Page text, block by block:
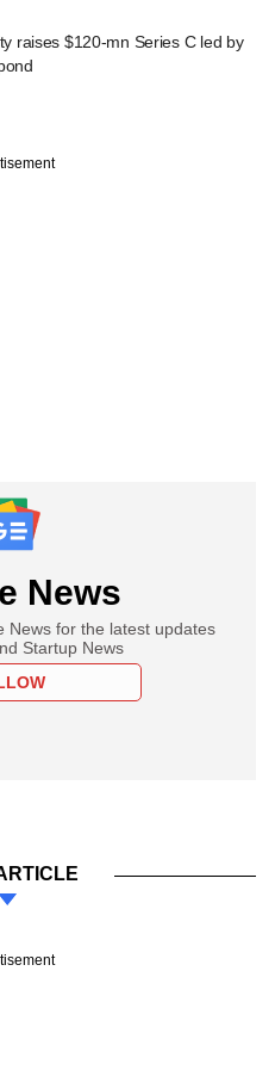
raises $120-mn Series C led by
News
News for the latest updates
Startup News